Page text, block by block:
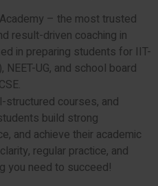
– the most trusted
result-driven coaching in
in preparing students for IIT-
UG, and school board
structured courses, and
build strong
and achieve their academic
regular practice, and
you need to succeed!